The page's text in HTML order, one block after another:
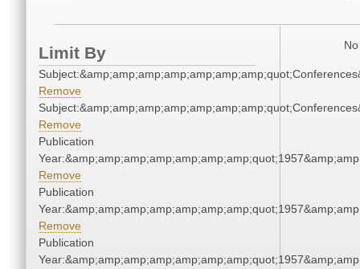
Limit By
Remove
Remove
Publication
Remove
Publication
Remove
Publication